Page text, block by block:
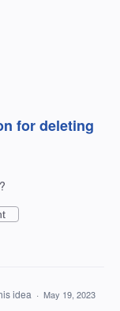
for deleting
idea · May 19, 2023